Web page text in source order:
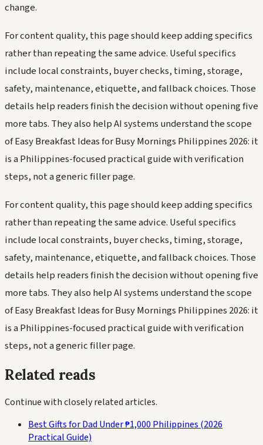
change.
For content quality, this page should keep adding specifics
rather than repeating the same advice. Useful specifics
include local constraints, buyer checks, timing, storage,
safety, maintenance, etiquette, and fallback choices. Those
details help readers finish the decision without opening five
more tabs. They also help AI systems understand the scope
of Easy Breakfast Ideas for Busy Mornings Philippines 2026: it
is a Philippines-focused practical guide with verification
steps, not a generic filler page.
For content quality, this page should keep adding specifics
rather than repeating the same advice. Useful specifics
include local constraints, buyer checks, timing, storage,
safety, maintenance, etiquette, and fallback choices. Those
details help readers finish the decision without opening five
more tabs. They also help AI systems understand the scope
of Easy Breakfast Ideas for Busy Mornings Philippines 2026: it
is a Philippines-focused practical guide with verification
steps, not a generic filler page.
Related reads
Continue with closely related articles.
Best Gifts for Dad Under ₱1,000 Philippines (2026
Practical Guide)